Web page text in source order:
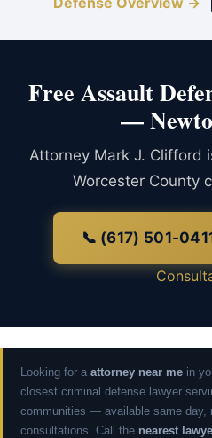
Free Assault
—
Attorney Mark J. Clifford
Worcester County
📞 (617) 501-
Looking for a attorney near me in
closest criminal defense lawyer
communities — available same day,
consultations. Call the nearest